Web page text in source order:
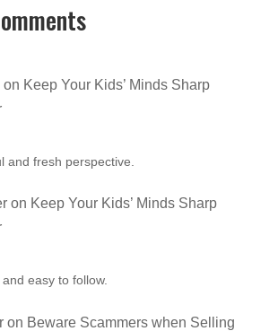
on Keep Your Kids’ Minds Sharp
and fresh perspective.
on Keep Your Kids’ Minds Sharp
easy to follow.
on Beware Scammers when Selling